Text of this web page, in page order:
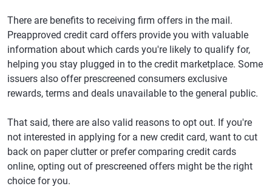
There are benefits to receiving firm offers in the mail.
Preapproved credit card offers provide you with valuable
information about which cards you're likely to qualify for,
helping you stay plugged in to the credit marketplace. Some
issuers also offer prescreened consumers exclusive
rewards, terms and deals unavailable to the general public.
That said, there are also valid reasons to opt out. If you're
not interested in applying for a new credit card, want to cut
back on paper clutter or prefer comparing credit cards
online, opting out of prescreened offers might be the right
choice for you.